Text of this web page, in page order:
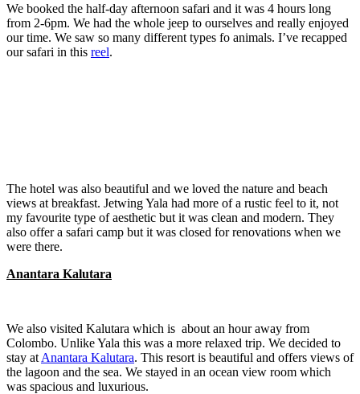
We booked the half-day afternoon safari and it was 4 hours long
from 2-6pm. We had the whole jeep to ourselves and really enjoyed
our time. We saw so many different types fo animals. I’ve recapped
our safari in this reel.
The hotel was also beautiful and we loved the nature and beach
views at breakfast. Jetwing Yala had more of a rustic feel to it, not
my favourite type of aesthetic but it was clean and modern. They
also offer a safari camp but it was closed for renovations when we
were there.
Anantara Kalutara
We also visited Kalutara which is about an hour away from
Colombo. Unlike Yala this was a more relaxed trip. We decided to
stay at Anantara Kalutara. This resort is beautiful and offers views of
the lagoon and the sea. We stayed in an ocean view room which
was spacious and luxurious.